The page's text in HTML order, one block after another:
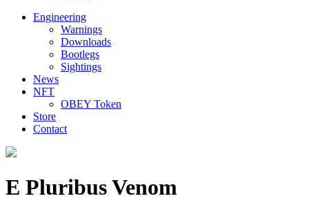
Engineering
Warnings
Downloads
Bootlegs
Sightings
News
NFT
OBEY Token
Store
Contact
E Pluribus Venom